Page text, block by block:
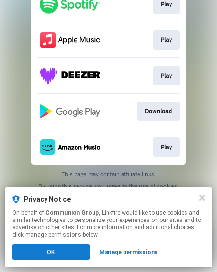
Play
Play
Play
Download
Play
This page may contain affiliate links.
Privacy Notice
On behalf of Communion Group, Linkfire would like to use cookies and
similar technologies to personalize your experiences on our sites and to
advertise on other sites. For more information and additional choices
click manage permissions below.
OK Manage permissions